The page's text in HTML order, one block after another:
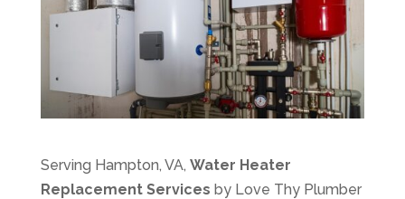
Serving Hampton, VA, Water Heater
Replacement Services by Love Thy Plumber